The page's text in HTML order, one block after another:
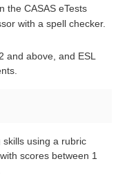
the CASAS eTests
with a spell checker.
and above, and ESL
skills using a rubric
scores between 1